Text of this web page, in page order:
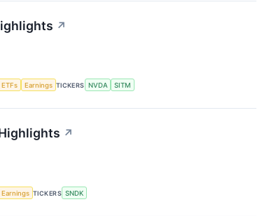
↗
ETFs Earnings TICKERS NVDA SITM
↗
Earnings TICKERS SNDK